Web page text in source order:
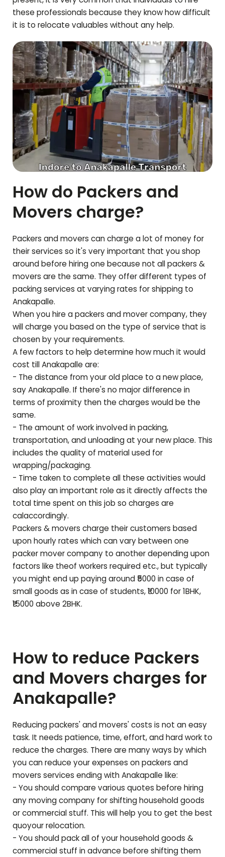
these professionals because they know how difficult
it is to relocate valuables without any help.
How do Packers and
Movers charge?
Packers and movers can charge a lot of money for
their services so it's very important that you shop
around before hiring one because not all packers &
movers are the same. They offer different types of
packing services at varying rates for shipping to
Anakapalle.
When you hire a packers and mover company, they
will charge you based on the type of service that is
chosen by your requirements.
A few factors to help determine how much it would
cost tillAnakapalle are:
- The distance from your old place to a new place,
sayAnakapalle. If there's no major difference in
terms of proximity then the charges would be the
same.
- The amount of work involved in packing,
transportation, and unloading at your new place. This
includes the quality of material used for
wrapping/packaging.
- Time taken to complete all these activities would
also play an important role as it directly affects the
total time spent on this job so charges are
calaccordingly.
Packers & movers charge their customers based
upon hourly rates which can vary between one
packer mover company to another depending upon
factors like theof workers required etc., but typically
you might end up paying around ₹5000 in case of
small goods as in case of students, ₹10000 for 1BHK,
₹15000 above 2BHK.
How to reduce Packers
and Movers charges for
Anakapalle?
Reducing packers' and movers' costs is not an easy
task. It needs patience, time, effort, and hard work to
reduce the charges. There are many ways by which
you can reduce your expenses on packers and
movers services ending withAnakapalle like:
- You should compare various quotes before hiring
any moving company for shifting household goods
or commercial stuff. This will help you to get the best
quoyour relocation.
- You should pack all of your household goods &
commercial stuff in advance before shifting them